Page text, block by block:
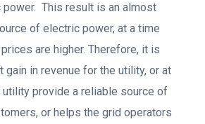
This result is an almost
of electric power, at a time
are higher. Therefore, it is
gain in revenue for the utility, or at
provide a reliable source of
or helps the grid operators